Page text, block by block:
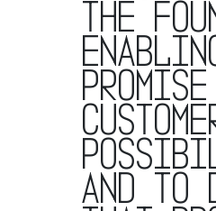
the
and to